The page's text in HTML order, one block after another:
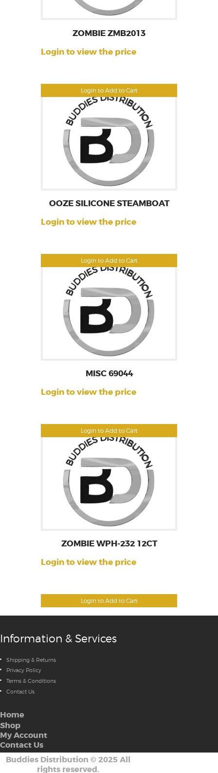
Login to Add to Cart
ZOMBIE ZMB2013
Login to view the price
Login to Add to Cart
OOZE SILICONE STEAMBOAT
Login to view the price
Login to Add to Cart
MISC 69044
Login to view the price
Login to Add to Cart
ZOMBIE WPH-232 12CT
Login to view the price
Information & Services
Shipping & Returns
Privacy Policy
Terms & Conditions
Contact Us
Home
Shop
My Account
Contact Us
Buddies Distribution © 2025 All
rights reserved.